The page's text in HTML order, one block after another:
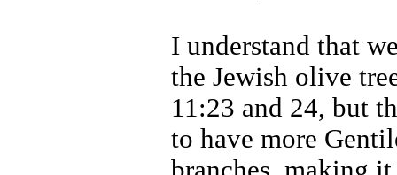
I understand that
the Jewish olive
11:23 and 24, but
to have more